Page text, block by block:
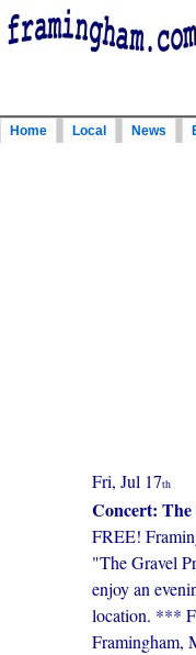
Home Local News
Fri, Jul 17th
Concert:
FREE!
"The Gravel
enjoy an
location. ***
Framingham,